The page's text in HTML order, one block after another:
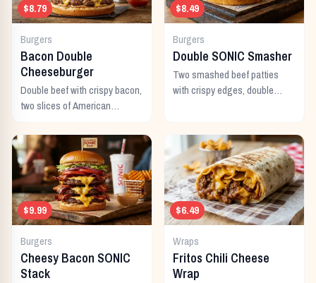
$8.79
Burgers
Bacon Double
Cheeseburger
Double beef with crispy bacon,
two slices of American
toppings.
$8.49
Burgers
Double SONIC Smasher
Two smashed beef patties
with crispy edges, double
$9.99
Burgers
Cheesy Bacon SONIC
Stack
$6.49
Wraps
Fritos Chili Cheese
Wrap